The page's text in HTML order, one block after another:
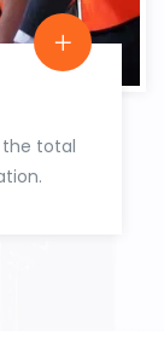
total